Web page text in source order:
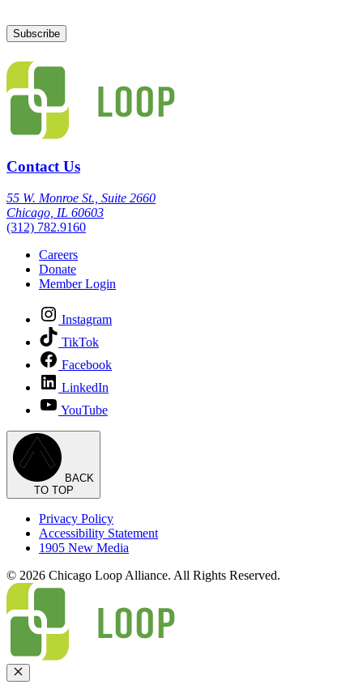
Contact Us
55 W. Monroe St., Suite 2660
Chicago, IL 60603
(312) 782.9160
Careers
Donate
Member Login
Instagram
TikTok
Facebook
LinkedIn
YouTube
BACK
TO TOP
Privacy Policy
Accessibility Statement
1905 New Media
© 2026 Chicago Loop Alliance. All Rights Reserved.
Close